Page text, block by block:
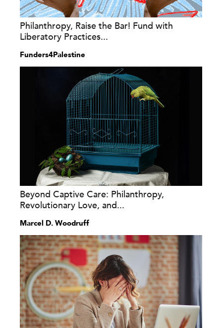
Philanthropy, Raise the Bar! Fund with
Liberatory Practices...
Funders4Palestine
Beyond Captive Care: Philanthropy,
Revolutionary Love, and...
Marcel D. Woodruff